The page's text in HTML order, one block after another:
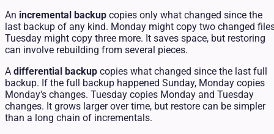
An incremental backup copies only what changed since the
last backup of any kind. Monday might copy two changed
Tuesday might copy three more. It saves space, but restoring
can involve rebuilding from several pieces.
A differential backup copies what changed since the last full
backup. If the full backup happened Sunday, Monday copies
Monday's changes. Tuesday copies Monday and Tuesday
changes. It grows larger over time, but restore can be simpler
than a long chain of incrementals.